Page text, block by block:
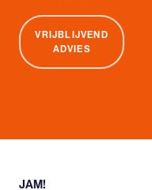
VRIJBLIJVEND
ADVIES
JAM!